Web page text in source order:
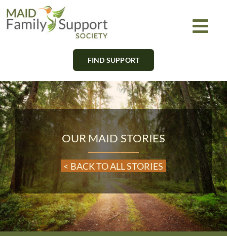
Skip
to
Find Support
Learn
Get Involved
Newsletter
DONATE
FIND SUPPORT
OUR MAID STORIES
< BACK TO ALL STORIES